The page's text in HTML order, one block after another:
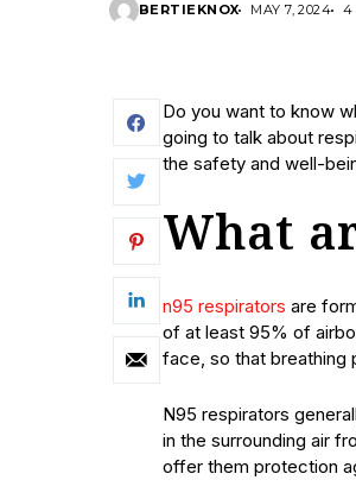
BERTIEKNOX MAY 7, 2024 4
Do you want to know
going to talk about
the safety and well-
What
n95 respirators are
of at least 95% of
face, so that breathing
N95 respirators
in the surrounding air
offer them protection